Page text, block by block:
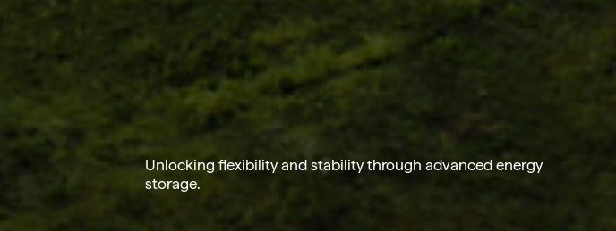
Unlocking flexibility and stability through advancedenergy
storage.